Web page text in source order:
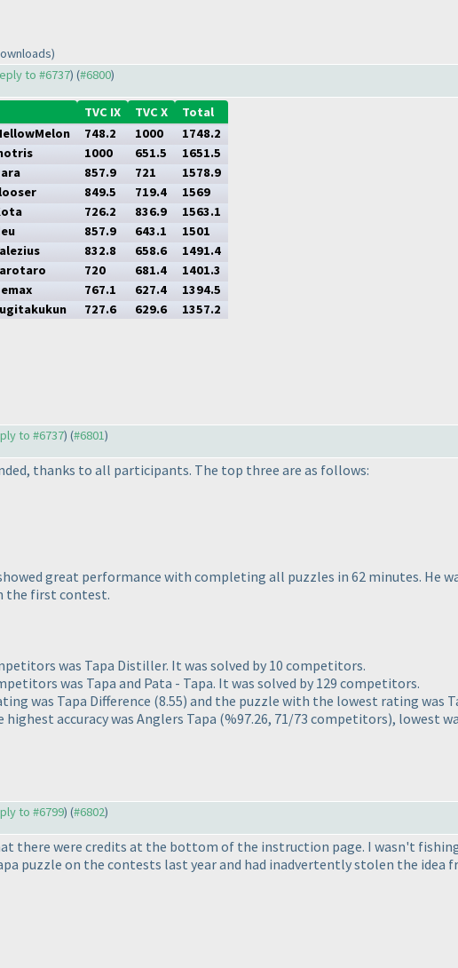
to #6737) (#6800)
TVC IX TVC X
Total
748.2 1000
1748.2
1000 651.5
1651.5
857.9 721
1578.9
849.5 719.4
1569
726.2 836.9
1563.1
857.9 643.1
1501
832.8 658.6
1491.4
720 681.4
1401.3
767.1 627.4
1394.5
727.6 629.6 1357.2
to #6737) (#6801)
thanks to all participants. The top three are as follows:
great performance with completing all puzzles in 62 minutes. He
the first contest.
was Tapa Distiller. It was solved by 10 competitors.
was Tapa and Pata - Tapa. It was solved by 129 competitors.
was Tapa Difference (8.55) and the puzzle with the lowest rating was
accuracy was Anglers Tapa (%97.26, 71/73 competitors), lowest
to #6799) (#6802)
there were credits at the bottom of the instruction page. I wasn't
puzzle on the contests last year and had inadvertently stolen the idea